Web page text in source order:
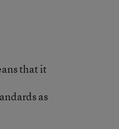
that it
as